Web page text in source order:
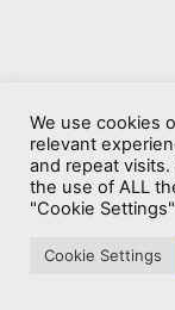
We use cookies
relevant
and repeat visits.
the use of ALL
"Cookie
Cookie Settings